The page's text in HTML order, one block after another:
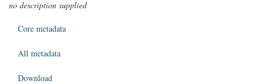
no description supplied
Core metadata
All metadata
Download